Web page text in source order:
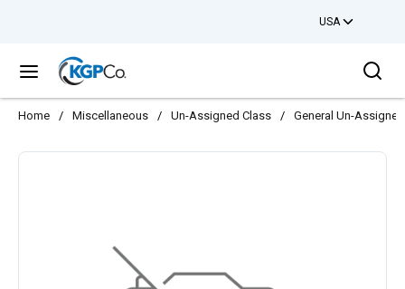
USA
menu
Home / Miscellaneous / Un-Assigned Class / General Un-Assigned